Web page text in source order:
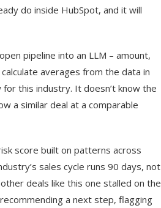
do inside HubSpot, and it will
pipeline into an LLM – amount,
averages from the data in
this industry. It doesn’t know the
a similar deal at a comparable
score built on patterns across
sales cycle runs 90 days, not
deals like this one stalled on the
a next step, flagging